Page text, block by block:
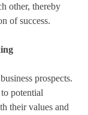
other, thereby
of success.
prospects.
potential
their values and